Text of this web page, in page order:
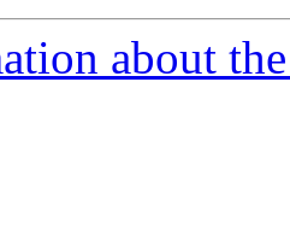
about